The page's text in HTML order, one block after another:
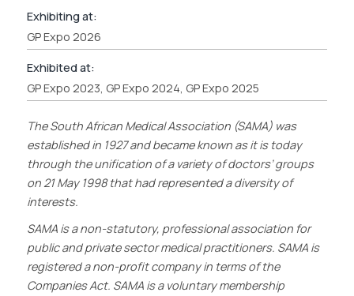
Exhibiting at:
GP Expo 2026
Exhibited at:
GP Expo 2023, GP Expo 2024, GP Expo 2025
The South African Medical Association (SAMA) was
established in 1927 and became known as it is today
through the unification of a variety of doctors’ groups
on 21 May 1998 that had represented a diversity of
interests.
SAMA is a non-statutory, professional association for
public and private sector medical practitioners. SAMA is
registered a non-profit company in terms of the
Companies Act. SAMA is a voluntary membership